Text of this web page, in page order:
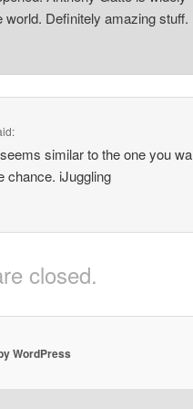
world. Definitely amazing stuff.
similar to the one you
chance. iJuggling
closed.
WordPress